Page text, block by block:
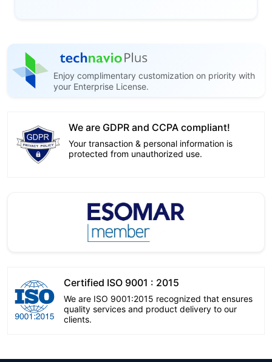
Enjoy complimentary customization on priority with
your Enterprise License.
We are GDPR and CCPA compliant!
Your transaction & personal information is
protected from unauthorized use.
Certified ISO 9001 : 2015
We are ISO 9001:2015 recognized that ensures
quality services and product delivery to our
clients.